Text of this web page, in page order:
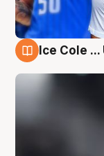
Ice Cole